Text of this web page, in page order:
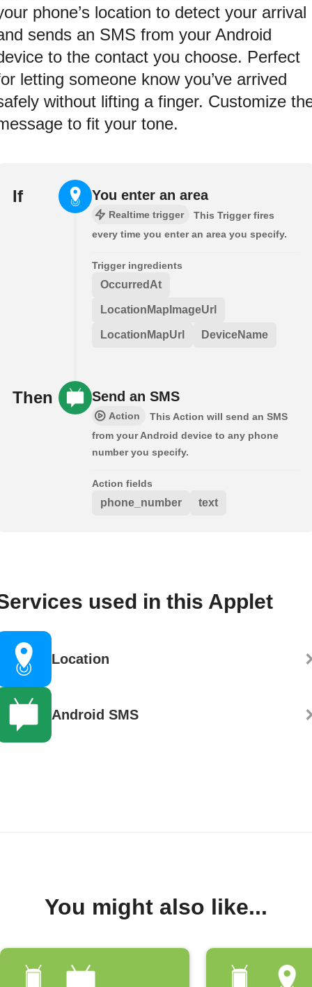
phone’s location to detect your arrival
sends an SMS from your Android
to the contact you choose. Perfect
letting someone know you’ve arrived
without lifting a finger. Customize
to fit your tone.
If You enter an area
Realtime trigger
This Trigger fires
every time you enter an area you specify.
Trigger ingredients
OccurredAt
LocationMapImageUrl
LocationMapUrl DeviceName
Then Send an SMS
Action
This Action will send an SMS
from your Android device to any phone
number you specify.
Action fields
phone_number text
used in this Applet
Location
Android SMS
You might also like...